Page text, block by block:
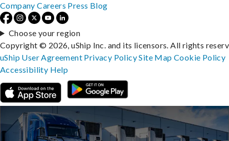
Company Careers Press Blog
Choose your region
Copyright © 2026, uShip Inc. and its licensors. All rights
uShip User Agreement Privacy PolicySite MapCookie Policy
Accessibility Help